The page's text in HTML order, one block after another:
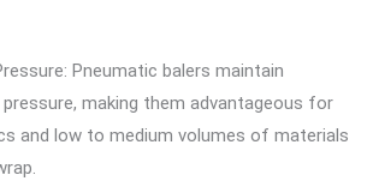
Pneumatic balers maintain
making them advantageous for
and low to medium volumes of materials